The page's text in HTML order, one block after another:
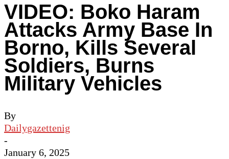
VIDEO: Boko Haram
Attacks Army Base In
Borno, Kills Several
Soldiers, Burns
Military Vehicles
By
Dailygazettenig
-
January 6, 2025